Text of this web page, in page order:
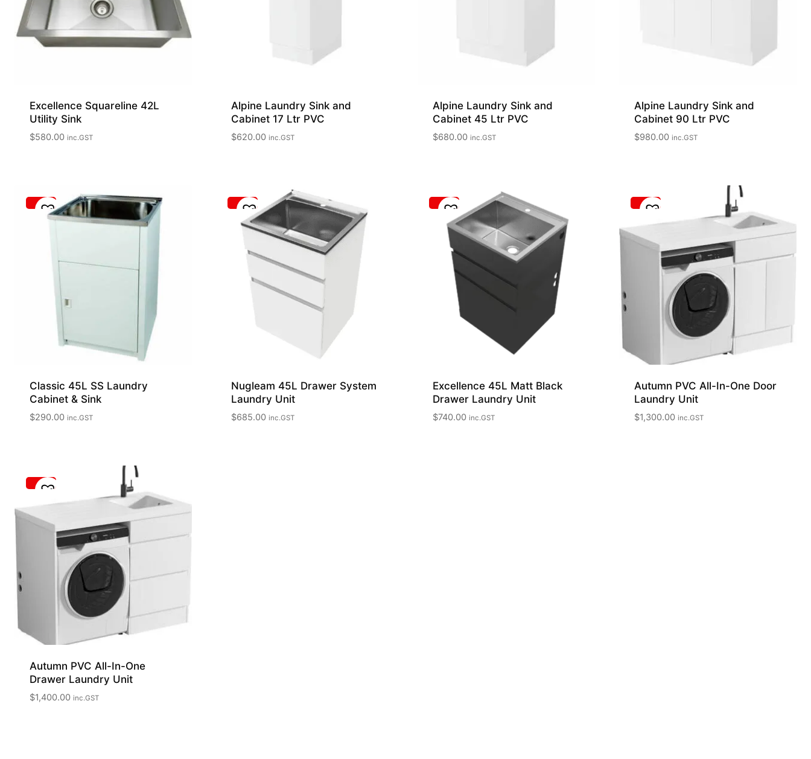
Excellence Squareline 42L
Utility Sink
$580.00 inc.GST
Alpine Laundry Sink and
Cabinet 17 Ltr PVC
$620.00 inc.GST
Alpine Laundry Sink and
Cabinet 45 Ltr PVC
$680.00 inc.GST
Alpine Laundry Sink and
Cabinet 90 Ltr PVC
$980.00 inc.GST
Classic 45L SS Laundry
Cabinet & Sink
$290.00 inc.GST
Nugleam 45L Drawer System
Laundry Unit
$685.00 inc.GST
Excellence 45L Matt Black
Drawer Laundry Unit
$740.00 inc.GST
Autumn PVC All-In-One Door
Laundry Unit
$1,300.00 inc.GST
Autumn PVC All-In-One
Drawer Laundry Unit
$1,400.00 inc.GST